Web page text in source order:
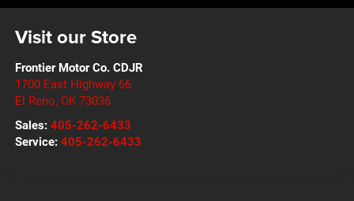
Visit our Store
Frontier Motor Co. CDJR
1700 East Highway 66
El Reno, OK 73036
Sales: 405-262-6433
Service: 405-262-6433